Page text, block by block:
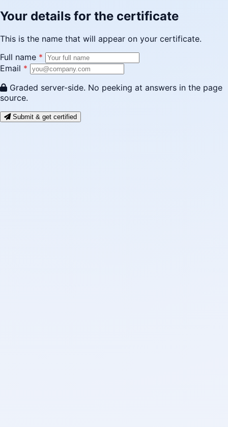
Your details for the certificate
This is the name that will appear on your certificate.
Full name *
Email *
Graded server-side. No peeking at answers in the page
source.
Submit & get certified